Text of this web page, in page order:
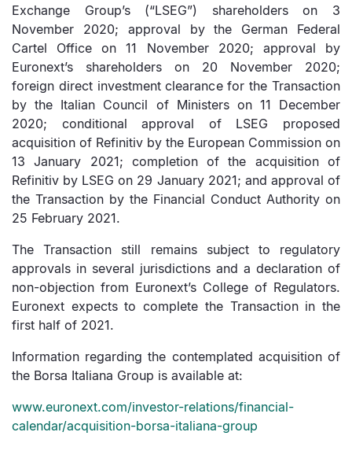
Exchange Group’s (“LSEG”) shareholders on 3
November 2020; approval by the German Federal
Cartel Office on 11 November 2020; approval by
Euronext’s shareholders on 20 November 2020;
foreign direct investment clearance for the Transaction
by the Italian Council of Ministers on 11 December
2020; conditional approval of LSEG proposed
acquisition of Refinitiv by the European Commission on
13 January 2021; completion of the acquisition of
Refinitiv by LSEG on 29 January 2021; and approval of
the Transaction by the Financial Conduct Authority on
25 February 2021.
The Transaction still remains subject to regulatory
approvals in several jurisdictions and a declaration of
non-objection from Euronext’s College of Regulators.
Euronext expects to complete the Transaction in the
first half of 2021.
Information regarding the contemplated acquisition of
the Borsa Italiana Group is available at:
www.euronext.com/investor-relations/financial-
calendar/acquisition-borsa-italiana-group